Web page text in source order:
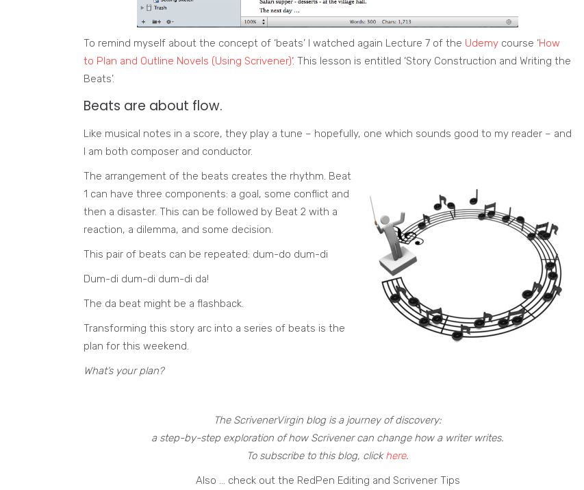
To remind myself about the concept of ‘beats’ I watched again Lecture 7 of the Udemy course ‘How
to Plan and Outline Novels (Using Scrivener)‘. This lesson is entitled ‘Story Construction and Writing the
Beats’.
Beats are about flow.
Like musical notes in a score, they play a tune – hopefully, one which sounds good to my reader – and
I am both composer and conductor.
The arrangement of the beats creates the rhythm. Beat
1 can have three components: a goal, some conflict and
then a disaster. This can be followed by Beat 2 with a
reaction, a dilemma, and some decision.
This pair of beats can be repeated: dum-do dum-di
Dum-di dum-di dum-di da!
The da beat might be a flashback.
Transforming this story arc into a series of beats is the
plan for this weekend.
What’s your plan?
The ScrivenerVirgin blog is a journey of discovery:
a step-by-step exploration of how Scrivener can change how a writer writes.
To subscribe to this blog, clickhere.
Also … check out the RedPen Editing and Scrivener Tips